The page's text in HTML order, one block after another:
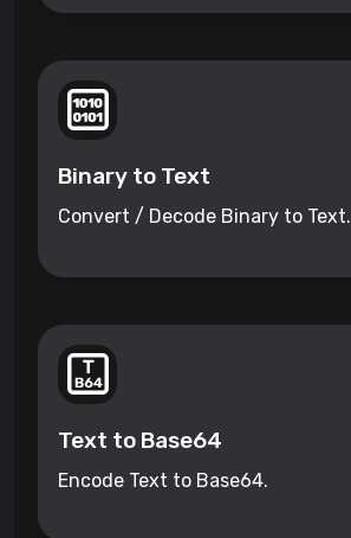
Binary to Text
Convert / Decode Binary to Text.
Text to Base64
Encode Text to Base64.